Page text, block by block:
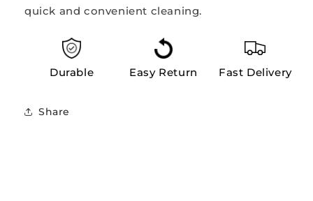
quick and convenient cleaning.
Durable Easy Return Fast Delivery
Share